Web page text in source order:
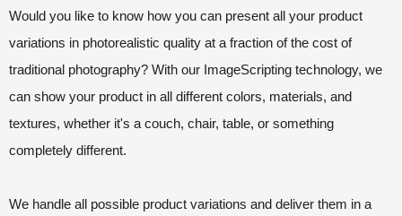
Would you like to know how you can present all your product
variations in photorealistic quality at a fraction of the cost of
traditional photography? With our ImageScripting technology, we
can show your product in all different colors, materials, and
textures, whether it's a couch, chair, table, or something
completely different.
We handle all possible product variations and deliver them in a